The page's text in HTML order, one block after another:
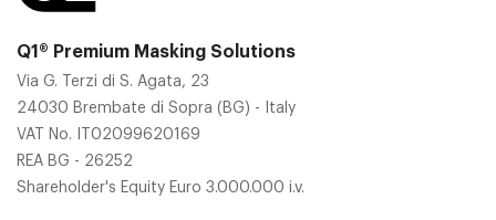
Q1® Premium Masking Solutions
Via G. Terzi di S. Agata, 23
24030 Brembate di Sopra (BG) - Italy
VAT No. IT02099620169
REA BG - 26252
Shareholder's Equity Euro 3.000.000 i.v.